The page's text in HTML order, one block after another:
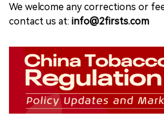
We welcome any corrections or
contact us at: info@2firsts.com